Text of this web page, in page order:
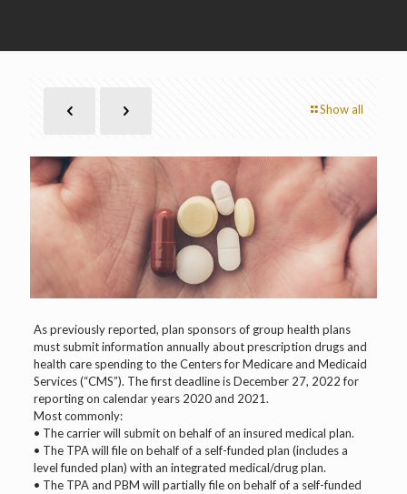
Show all
As previously reported, plan sponsors of group health plans
must submit information annually about prescription drugs and
health care spending to the Centers for Medicare and Medicaid
Services (“CMS”). The first deadline is December 27, 2022 for
reporting on calendar years 2020 and 2021.
Most commonly:
• The carrier will submit on behalf of an insured medical plan.
• The TPA will file on behalf of a self-funded plan (includes a
level funded plan) with an integrated medical/drug plan.
• The TPA and PBM will partially file on behalf of a self-funded